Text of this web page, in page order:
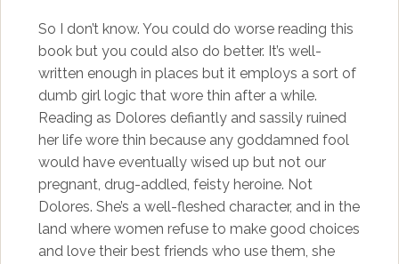
So I don’t know. You could do worse reading this
book but you could also do better. It’s well-
written enough in places but it employs a sort of
dumb girl logic that wore thin after a while.
Reading as Dolores defiantly and sassily ruined
her life wore thin because any goddamned fool
would have eventually wised up but not our
pregnant, drug-addled, feisty heroine. Not
Dolores. She’s a well-fleshed character, and in the
land where women refuse to make good choices
and love their best friends who use them, she